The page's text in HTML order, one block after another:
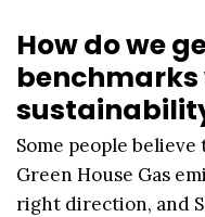
How do we
benchmarks
Some people believe
Green House Gas
right direction, and